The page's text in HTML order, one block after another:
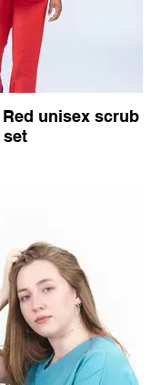
unisex scrub
set